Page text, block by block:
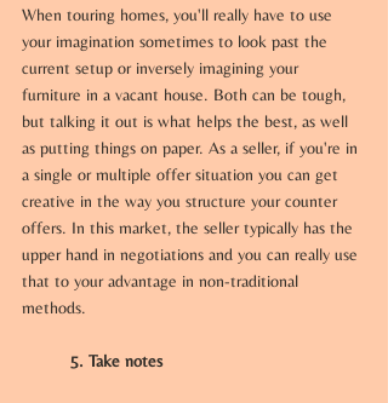
When touring homes, you'll really have to use
your imagination sometimes to look past the
current setup or inversely imagining your
furniture in a vacant house. Both can be tough,
but talking it out is what helps the best, as well
as putting things on paper. As a seller, if you're in
a single or multiple offer situation you can get
creative in the way you structure your counter
offers. In this market, the seller typically has the
upper hand in negotiations and you can really use
that to your advantage in non-traditional
methods.
5. Take notes